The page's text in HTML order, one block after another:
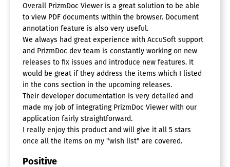
Overall PrizmDoc Viewer is a great solution to be able
to view PDF documents within the browser. Document
annotation feature is also very useful.
We always had great experience with AccuSoft support
and PrizmDoc dev team is constantly working on new
releases to fix issues and introduce new features. It
would be great if they address the items which I listed
in the cons section in the upcoming releases.
Their developer documentation is very detailed and
made my job of integrating PrizmDoc Viewer with our
application fairly straightforward.
I really enjoy this product and will give it all 5 stars
once all the items on my "wish list" are covered.
Positive